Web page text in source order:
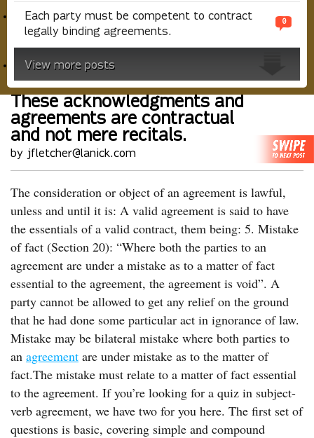
Each party must be competent to contract
legally binding agreements.
0
View more posts
These acknowledgments and
agreements are contractual
and not mere recitals.
by jfletcher@lanick.com
The consideration or object of an agreement is lawful,
unless and until it is: A valid agreement is said to have
the essentials of a valid contract, them being: 5. Mistake
of fact (Section 20): “Where both the parties to an
agreement are under a mistake as to a matter of fact
essential to the agreement, the agreement is void”. A
party cannot be allowed to get any relief on the ground
that he had done some particular act in ignorance of law.
Mistake may be bilateral mistake where both parties to
an agreement are under mistake as to the matter of
fact.The mistake must relate to a matter of fact essential
to the agreement. If you’re looking for a quiz in subject-
verb agreement, we have two for you here. The first set of
questions is basic, covering simple and compound